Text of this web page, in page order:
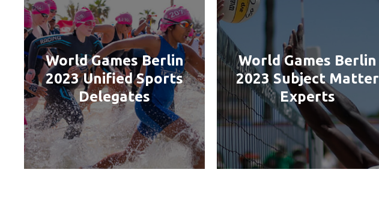
World Games Berlin
2023 Unified Sports
Delegates
World Games Berlin
2023 Subject Matter
Experts